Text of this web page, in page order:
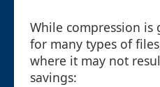
While compression is
for many types of
where it may not
savings: